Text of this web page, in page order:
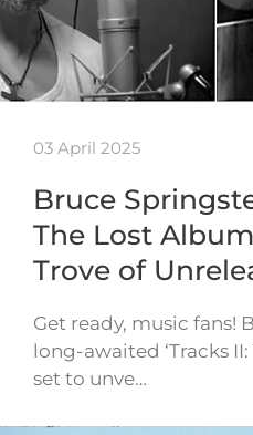
03 April 2025
Bruce
The Lost
Trove of
Get ready, music fans!
long-awaited ‘Tracks
set to unve…